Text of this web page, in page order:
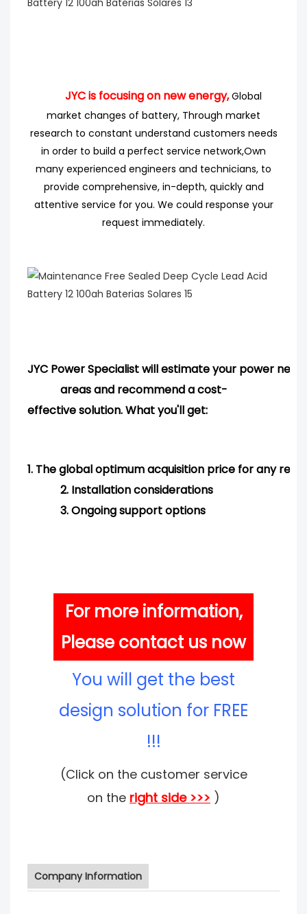
JYC is focusing on new energy, Global
market changes of battery, Through market
research to constant understand customers needs
in order to build a perfect service network,Own
many experienced engineers and technicians, to
provide comprehensive, in-depth, quickly and
attentive service for you. We could response your
request immediately.
JYC Power Specialist will estimate your power
areas and recommenda cost-
effective solution. What you'll get:
1. The global optimum acquisition price for any
2. Installation considerations
3.Ongoing support options
For more information,
Please contact us now
You will get the best
design solution for FREE
!!!
(Click on the customer service
on the right side >>> )
Company Information